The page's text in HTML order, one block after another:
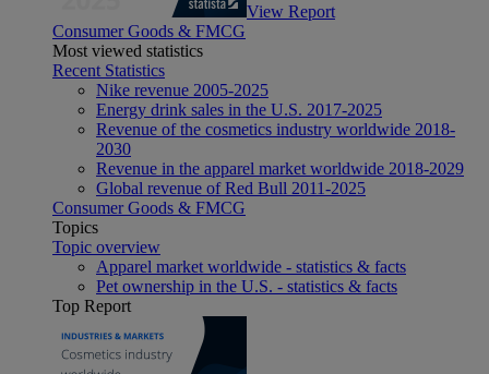
View Report
Consumer Goods & FMCG
Most viewed statistics
Recent Statistics
Nike revenue 2005-2025
Energy drink sales in the U.S. 2017-2025
Revenue of the cosmetics industry worldwide 2018-
2030
Revenue in the apparel market worldwide 2018-2029
Global revenue of Red Bull 2011-2025
Consumer Goods & FMCG
Topics
Topic overview
Apparel market worldwide - statistics & facts
Pet ownership in the U.S. - statistics & facts
Top Report